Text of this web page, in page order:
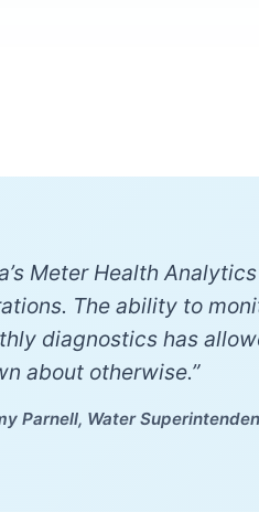
Meter Health
The ability to
diagnostics has
about otherwise.”
Parnell, Water